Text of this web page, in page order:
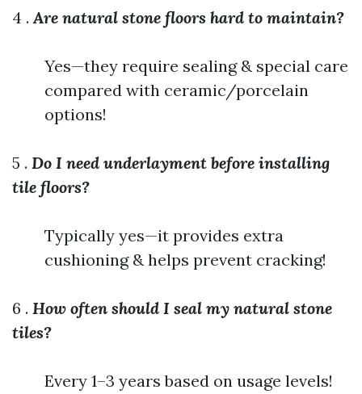
4 .Are natural stone floors hard to maintain?
Yes—they require sealing & special care
compared with ceramic/porcelain
options!
5 . Do I need underlayment before installing
tile floors?
Typically yes—it provides extra
cushioning & helps prevent cracking!
6 . How often should I seal my natural stone
tiles?
Every 1–3 years based on usage levels!